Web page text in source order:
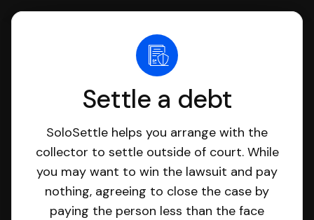
Settle a debt
SoloSettle helps you arrange with the
collector to settle outside of court. While
you may want to win the lawsuit and pay
nothing, agreeing to close the case by
paying the person less than the face